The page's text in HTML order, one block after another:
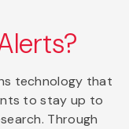
technology that
to stay up to
Through